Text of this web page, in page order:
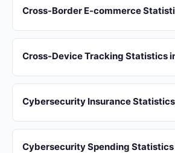
Cross-Border E-commerce
Cross-Device Tracking Statistics
Cybersecurity Insurance
Cybersecurity Spending Statistics